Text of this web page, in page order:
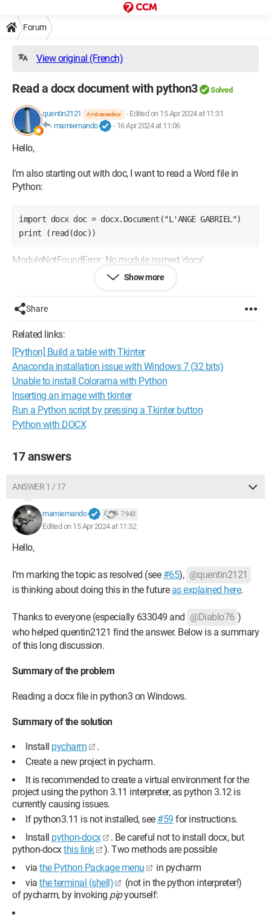
Forum
View original (French)
Read a docx document with python3 Solved
quentin2121 Ambassadeur - Edited on 15 Apr 2024 at 11:31
mamiemando
- 16 Apr 2024 at 11:06
Hello,
I'm also starting out with doc, I want to read a Word file in
Python:
import docx doc = docx.Document("L'ANGE GABRIEL")
print (read(doc))
ModuleNotFoundError: No module named 'docx'
Show more
Share
Related links:
[Python] Build a table with Tkinter
Anaconda installation issue with Windows 7 (32 bits)
Unable to install Colorama with Python
Inserting an image with tkinter
Run a Python script by pressing a Tkinter button
Python with DOCX
17 answers
ANSWER 1 / 17
mamiemando 7 943
Edited on 15 Apr 2024 at 11:32
Hello,
I’m marking the topic as resolved (see #65), @quentin2121
is thinking about doing this in the future as explained here.
Thanks to everyone (especially 633049 and @Diablo76 )
who helped quentin2121 find the answer. Below is a summary
of this long discussion.
Summary of the problem
Reading a docx file in python3 on Windows.
Summary of the solution
Install pycharm
.
Create a new project in pycharm.
It is recommended to create a virtual environment for the
project using the python 3.11 interpreter, as python 3.12 is
currently causing issues.
If python3.11 is not installed, see #59 for instructions.
Install python-docx
. Be careful not to install docx, but
python-docxthis link
). Two methods are possible
via the Python Package menu
in pycharm
via the terminal (shell)
(not in the python interpreter!)
of pycharm, by invoking pipyourself: